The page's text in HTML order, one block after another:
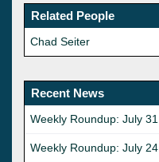
Related People
Chad Seiter
Recent News
Weekly Roundup: July 31
Weekly Roundup: July 24